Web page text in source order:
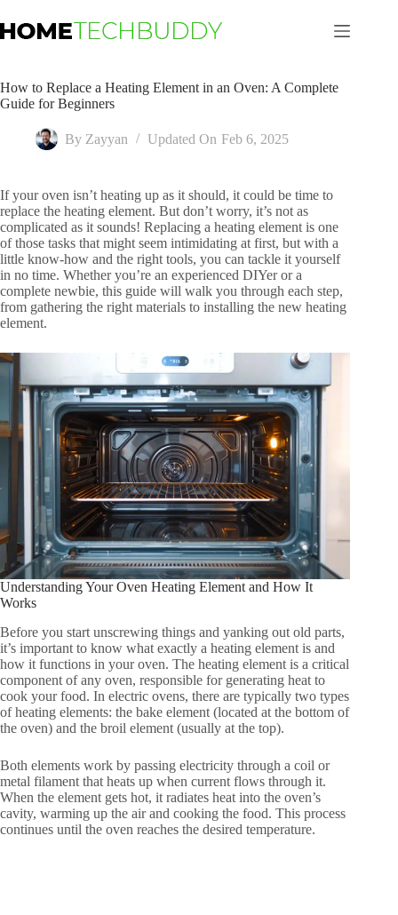
to
content
How to Replace a Heating Element in an Oven: A Complete
Guide for Beginners
By Zayyan Updated On Feb 6, 2025
If your oven isn’t heating up as it should, it could be time to
replace the heating element. But don’t worry, it’s not as
complicated as it sounds! Replacing a heating element is one
of those tasks that might seem intimidating at first, but with a
little know-how and the right tools, you can tackle it yourself
in no time. Whether you’re an experienced DIYer or a
complete newbie, this guide will walk you through each step,
from gathering the right materials to installing the new heating
element.
Understanding Your Oven Heating Element and How It
Works
Before you start unscrewing things and yanking out old parts,
it’s important to know what exactly a heating element is and
how it functions in your oven. The heating element is a critical
component of any oven, responsible for generating heat to
cook your food. In electric ovens, there are typically two types
of heating elements: the bake element (located at the bottom of
the oven) and the broil element (usually at the top).
Both elements work by passing electricity through a coil or
metal filament that heats up when current flows through it.
When the element gets hot, it radiates heat into the oven’s
cavity, warming up the air and cooking the food. This process
continues until the oven reaches the desired temperature.